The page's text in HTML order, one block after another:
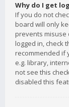
Why do I get
If you do not
board will only
prevents misuse
logged in, check
recommended if
e.g. library,
not see this
disabled this